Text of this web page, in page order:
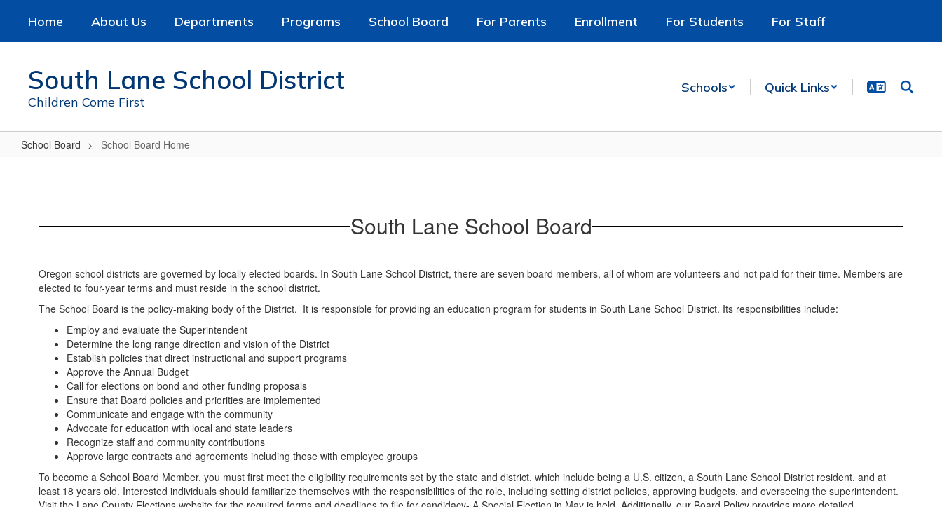
main
Home About Us Departments Programs School Board For Parents Enrollment For Students For Staff
South Lane School District
Children Come First
Schools Quick Links
School Board School Board Home
South Lane School Board
Oregon school districts are governed by locally elected boards. In South Lane School District, there are seven board members, all of whom are volunteers and not paid for their time. Members are
elected to four-year terms and must reside in the school district.
The School Board is the policy-making body of the District. It is responsible for providing an education program for students in South Lane School District. Its responsibilities include:
Employ and evaluate the Superintendent
Determine the long range direction and vision of the District
Establish policies that direct instructional and support programs
Approve the Annual Budget
Call for elections on bond and other funding proposals
Ensure that Board policies and priorities are implemented
Communicate and engage with the community
Advocate for education with local and state leaders
Recognize staff and community contributions
Approve large contracts and agreements including those with employee groups
To become a School Board Member, you must first meet the eligibility requirements set by the state and district, which include being a U.S. citizen, a South Lane School District resident, and at
least 18 years old. Interested individuals should familiarize themselves with the responsibilities of the role, including setting district policies, approving budgets, and overseeing the superintendent.